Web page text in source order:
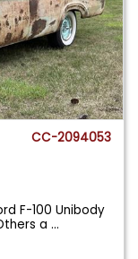
CC-2094053
F-100 Unibody
a...